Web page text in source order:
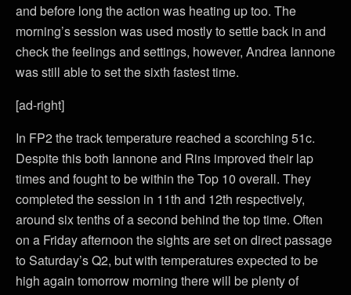
and before long the action was heating up too. The
morning’s session was used mostly to settle back in and
check the feelings and settings, however, Andrea Iannone
was still able to set the sixth fastest time.
[ad-right]
In FP2 the track temperature reached a scorching 51c.
Despite this both Iannone and Rins improved their lap
times and fought to be within the Top 10 overall. They
completed the session in 11th and 12th respectively,
around six tenths of a second behind the top time. Often
on a Friday afternoon the sights are set on direct passage
to Saturday’s Q2, but with temperatures expected to be
high again tomorrow morning there will be plenty of